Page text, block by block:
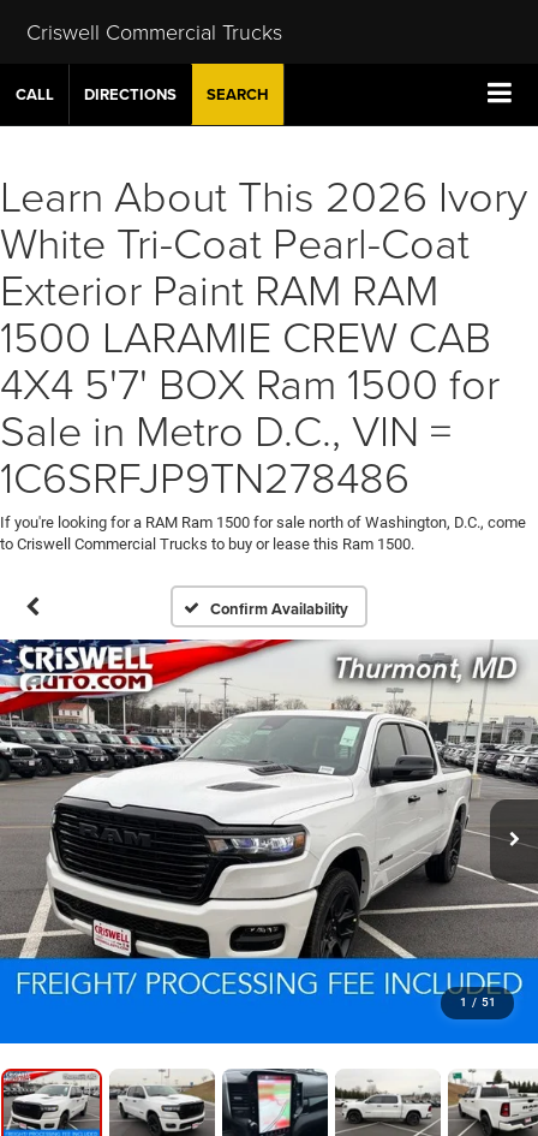
Criswell Commercial Trucks
CALL DIRECTIONS SEARCH
Learn About This 2026 Ivory
White Tri-Coat Pearl-Coat
Exterior Paint RAM RAM
1500 LARAMIE CREW CAB
4X4 5'7' BOX Ram 1500 for
Sale in Metro D.C., VIN =
1C6SRFJP9TN278486
If you're looking for a RAM Ram 1500 for sale north of Washington, D.C., come
to Criswell Commercial Trucks to buy or lease this Ram 1500.
Confirm Availability
1 / 51